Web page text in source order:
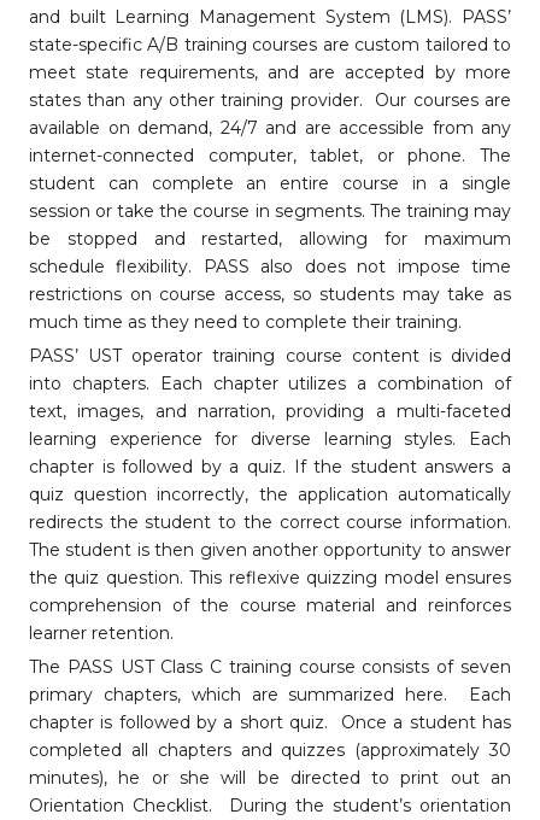
and built Learning Management System (LMS). PASS’
state-specific A/B training courses are custom tailored to
meet state requirements, and are accepted by more
states than any other training provider. Our courses are
available on demand, 24/7 and are accessible from any
internet-connected computer, tablet, or phone. The
student can complete an entire course in a single
session or take the course in segments. The training may
be stopped and restarted, allowing for maximum
schedule flexibility. PASS also does not impose time
restrictions on course access, so students may take as
much time as they need to complete their training.
PASS’ UST operator training course content is divided
into chapters. Each chapter utilizes a combination of
text, images, and narration, providing a multi-faceted
learning experience for diverse learning styles. Each
chapter is followed by a quiz. If the student answers a
quiz question incorrectly, the application automatically
redirects the student to the correct course information.
The student is then given another opportunity to answer
the quiz question. This reflexive quizzing model ensures
comprehension of the course material and reinforces
learner retention.
The PASS UST Class C training course consists of seven
primary chapters, which are summarized here. Each
chapter is followed by a short quiz. Once a student has
completed all chapters and quizzes (approximately 30
minutes), he or she will be directed to print out an
Orientation Checklist. During the student’s orientation